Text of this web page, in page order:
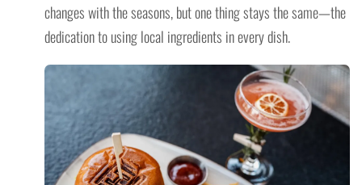
changes with the seasons, but one thing stays the same—the
dedication to using local ingredients in every dish.